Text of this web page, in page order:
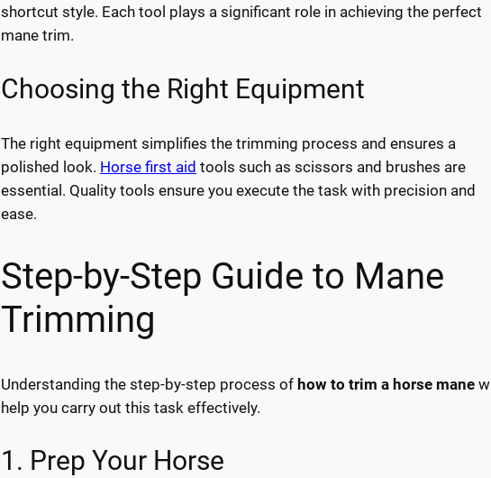
shortcut style. Each tool plays a significant role in achieving the perfect
mane trim.
Choosing the Right Equipment
The right equipment simplifies the trimming process and ensures a
polished look. Horse first aid tools such as scissors and brushes are
essential. Quality tools ensure you execute the task with precision and
ease.
Step-by-Step Guide to Mane
Trimming
Understanding the step-by-step process of how to trim a horse mane
help you carry out this task effectively.
1. Prep Your Horse